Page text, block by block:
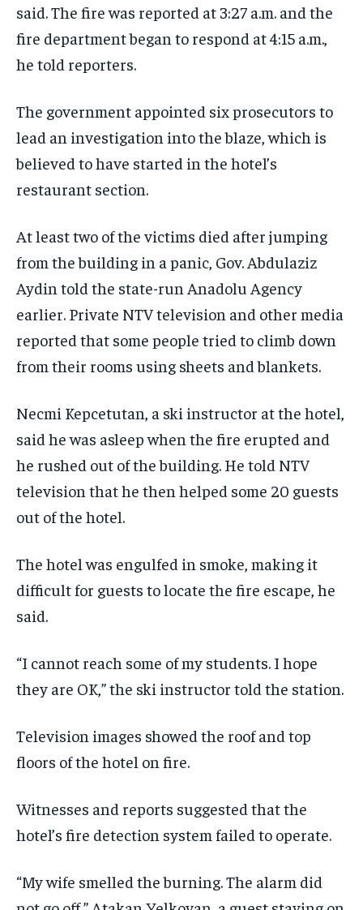
TRENDING TOPIC
DIPLOMACY
UNITED NATIONS
POLITICS
WORLD
TRENDING TOPIC
DIPLOMACY
UNITED NATIONS
POLITICS
WORLD
TRENDING TOPIC
DIPLOMACY
UNITED NATIONS
POLITICS
WORLD
said. The fire was reported at 3:27 a.m. and the
fire department began to respond at 4:15 a.m.,
he told reporters.
The government appointed six prosecutors to
lead an investigation into the blaze, which is
believed to have started in the hotel’s
restaurant section.
At least two of the victims died after jumping
from the building in a panic, Gov. Abdulaziz
Aydin told the state-run Anadolu Agency
earlier. Private NTV television and other media
reported that some people tried to climb down
from their rooms using sheets and blankets.
Necmi Kepcetutan, a ski instructor at the hotel,
said he was asleep when the fire erupted and
he rushed out of the building. He told NTV
television that he then helped some 20 guests
out of the hotel.
The hotel was engulfed in smoke, making it
difficult for guests to locate the fire escape, he
said.
“I cannot reach some of my students. I hope
they are OK,” the ski instructor told the station.
Television images showed the roof and top
floors of the hotel on fire.
Witnesses and reports suggested that the
hotel’s fire detection system failed to operate.
“My wife smelled the burning. The alarm did